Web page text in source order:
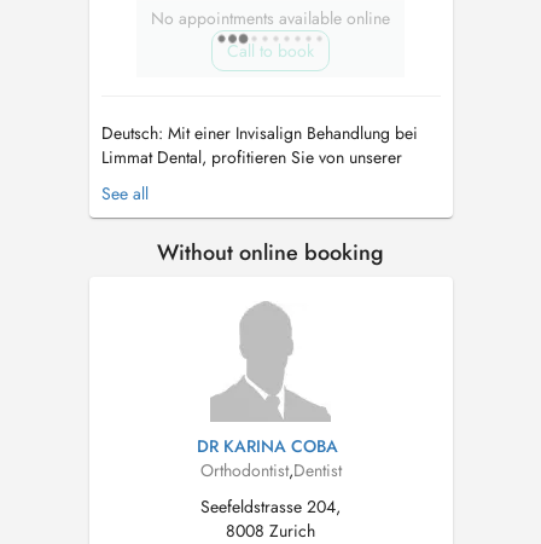
No appointments available online
Call to book
Deutsch: Mit einer Invisalign Behandlung bei
Limmat Dental, profitieren Sie von unserer
langjährigen Erfahrung im Bereich
Zahnkorrekturen und Kieferorthopädie. Unsere
aber auch sehr komplizierte Interdisziplinäre
See all
Without online booking
DR KARINA COBA
Orthodontist,Dentist
Seefeldstrasse 204,
8008 Zurich